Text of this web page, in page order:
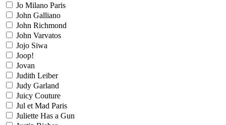
Jo Milano Paris
John Galliano
John Richmond
John Varvatos
Jojo Siwa
Joop!
Jovan
Judith Leiber
Judy Garland
Juicy Couture
Jul et Mad Paris
Juliette Has a Gun